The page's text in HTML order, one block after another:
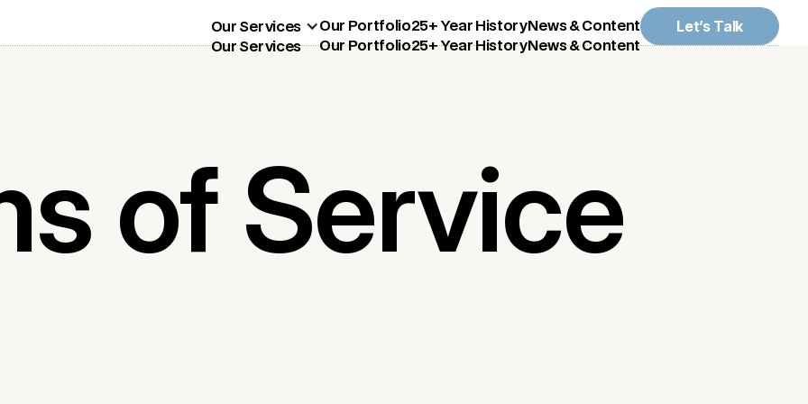
Our Services
Our Services
Our Portfolio
Our Portfolio
25+ Year History
25+ Year History
News & Content
News & Content
Let’s Talk
of Service